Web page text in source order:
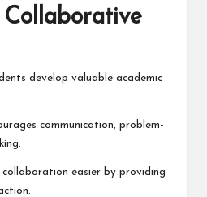
develop valuable academic
communication, problem-
easier by providing